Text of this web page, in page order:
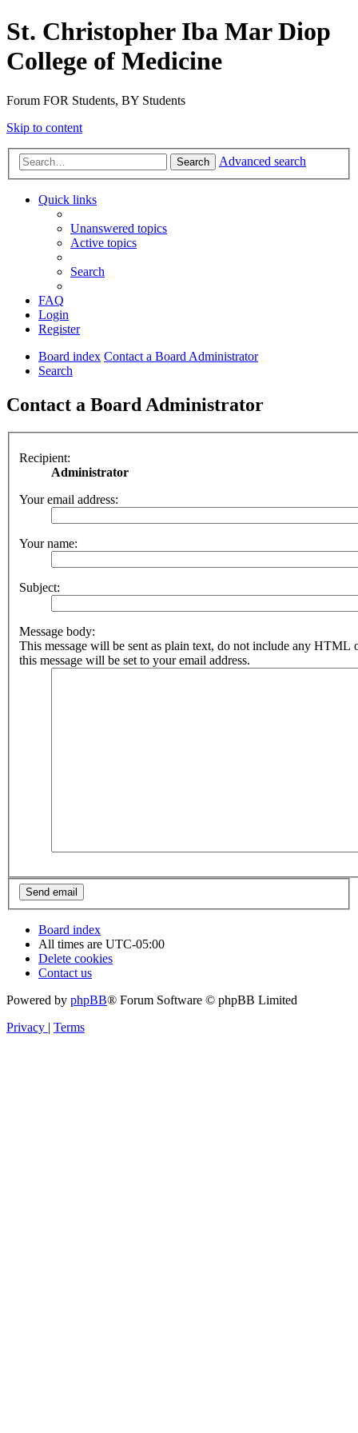
St. Christopher Iba Mar Diop
College of Medicine
Forum FOR Students, BY Students
Skip to content
Search Advanced search
Quick links
Unanswered topics
Active topics
Search
FAQ
Login
Register
Board index Contact a Board Administrator
Search
Contact a Board Administrator
Recipient:
Administrator
Your email address:
Your name:
Subject:
Message body:
This message will be sent as plain text, do not include any HTML
this message will be set to your email address.
Board index
All times are UTC-05:00
Delete cookies
Contact us
Powered by phpBB® Forum Software © phpBB Limited
Privacy
Terms